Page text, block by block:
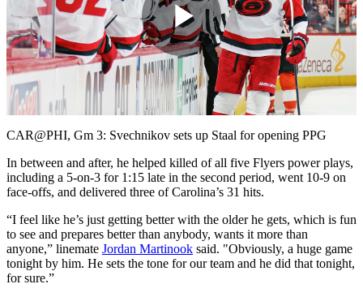
Play
Video
CAR@PHI, Gm 3: Svechnikov sets up Staal for opening PPG
In between and after, he helped killed of all five Flyers power plays,
including a 5-on-3 for 1:15 late in the second period, went 10-9 on
face-offs, and delivered three of Carolina’s 31 hits.
“I feel like he’s just getting better with the older he gets, which is fun
to see and prepares better than anybody, wants it more than
anyone,” linemate Jordan Martinook said. "Obviously, a huge game
tonight by him. He sets the tone for our team and he did that tonight,
for sure.”